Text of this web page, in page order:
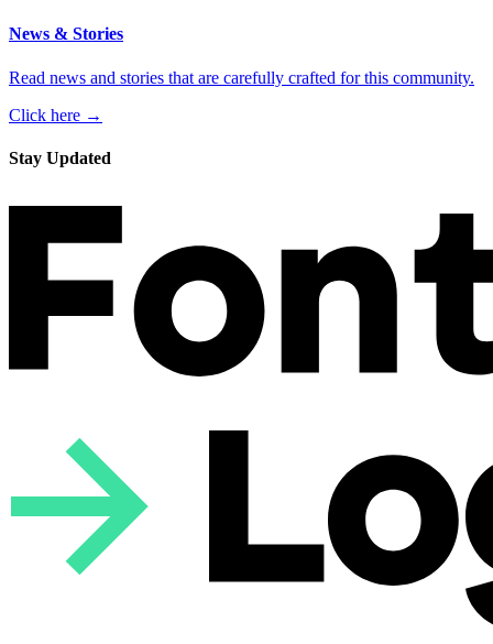
News & Stories
Read news and stories that are carefully crafted for this community.
Click here →
Stay Updated